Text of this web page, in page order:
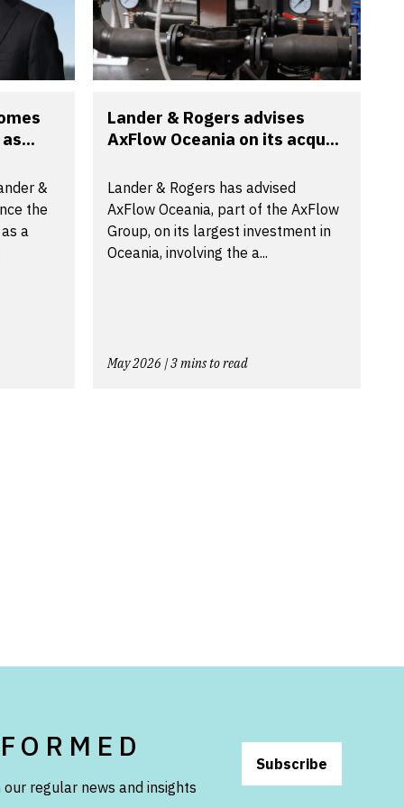
&
the
a
Lander & Rogers advises
AxFlow Oceania on its acqu...
Lander & Rogers has advised
AxFlow Oceania, part of the AxFlow
Group, on its largest investment in
Oceania, involving the a...
May 2026 | 3 mins to read
regular news and insights
Subscribe